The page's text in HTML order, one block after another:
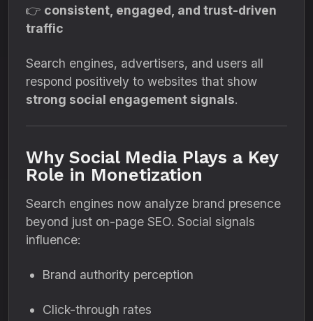
👉 consistent, engaged, and trust-driven
traffic
Search engines, advertisers, and users all
respond positively to websites that show
strong social engagement signals.
Why Social Media Plays a Key
Role in Monetization
Search engines now analyze brand presence
beyond just on-page SEO. Social signals
influence:
Brand authority perception
Click-through rates